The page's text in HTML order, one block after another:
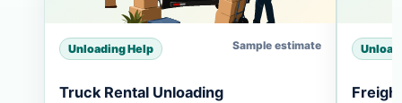
Unloading Help Sample estimate
Truck Rental Unloading